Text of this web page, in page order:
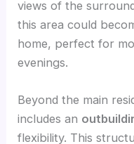
views of the
this area could
home, perfect for
evenings.
Beyond the main
includes an
flexibility. This